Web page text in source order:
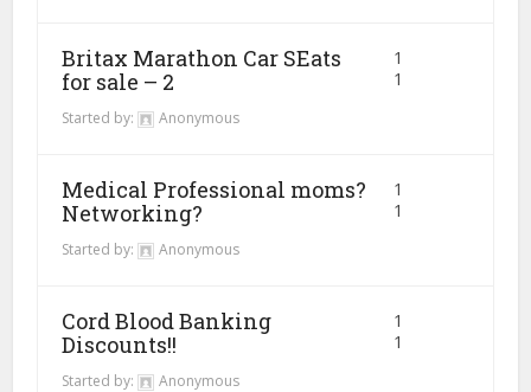
Britax Marathon Car SEats
for sale – 2
Started by: Anonymous
1
1
Medical Professional moms?
Networking?
Started by: Anonymous
1
1
Cord Blood Banking
Discounts!!
Started by: Anonymous
1
1